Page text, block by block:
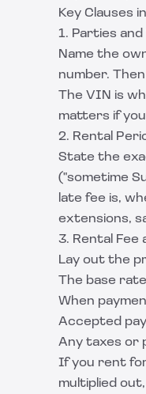
Key Clauses
1. Parties
Name the
number.
The VIN is
matters if
2. Rental
State the
("sometime
late fee is,
extensions,
3. Rental Fee
Lay out the
The base
When
Accepted
Any taxes or
If you rent
multiplied